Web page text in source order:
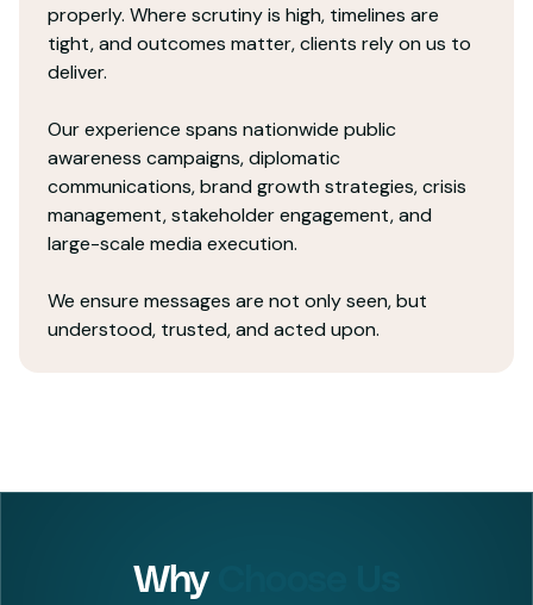
properly. Where scrutiny is high, timelines are
tight, and outcomes matter, clients rely on us to
deliver.
Our experience spans nationwide public
awareness campaigns, diplomatic
communications, brand growth strategies, crisis
management, stakeholder engagement, and
large-scale media execution.
We ensure messages are not only seen, but
understood, trusted, and acted upon.
Why